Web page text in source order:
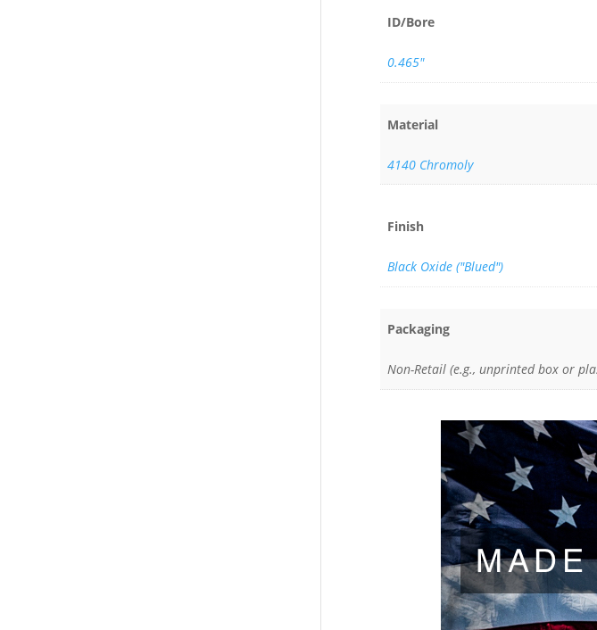
ID/Bore
0.465"
Material
4140 Chromoly
Finish
Black Oxide ("Blued")
Packaging
Non-Retail (e.g., unprinted box or